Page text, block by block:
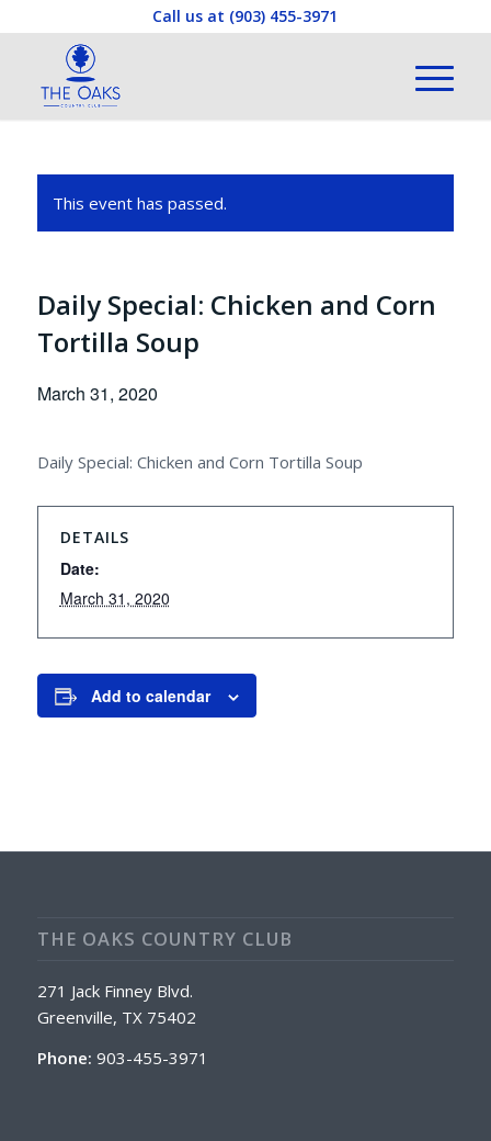
Call us at (903) 455-3971
This event has passed.
Daily Special: Chicken and Corn
Tortilla Soup
March 31, 2020
Daily Special: Chicken and Corn Tortilla Soup
DETAILS
Date:
March 31, 2020
Add to calendar
THE OAKS COUNTRY CLUB
271 Jack Finney Blvd.
Greenville, TX 75402
Phone: 903-455-3971